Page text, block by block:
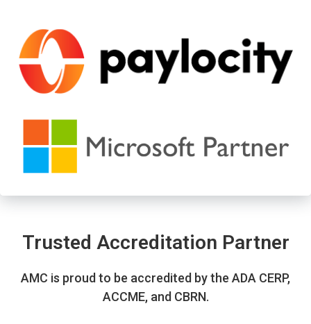
Trusted Accreditation Partner
AMC is proud to be accredited by the ADA CERP,
ACCME, and CBRN.